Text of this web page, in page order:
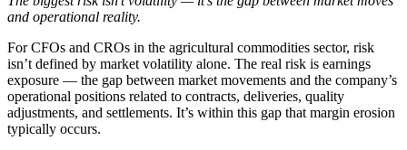
and operational reality.
For CFOs and CROs in the agricultural commodities sector, risk
isn’t defined by market volatility alone. The real risk is earnings
exposure — the gap between market movements and the company’s
operational positions related to contracts, deliveries, quality
adjustments, and settlements. It’s within this gap that margin erosion
typically occurs.